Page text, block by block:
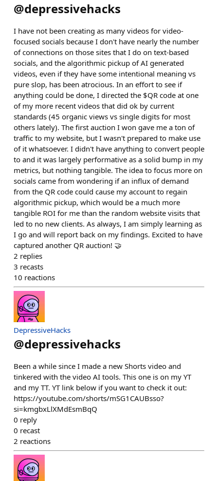
@depressivehacks
I have not been creating as many videos for video-
focused socials because I don't have nearly the number
of connections on those sites that I do on text-based
socials, and the algorithmic pickup of AI generated
videos, even if they have some intentional meaning vs
pure slop, has been atrocious. In an effort to see if
anything could be done, I directed the $QR code at one
of my more recent videos that did ok by current
standards (45 organic views vs single digits for most
others lately). The first auction I won gave me a ton of
traffic to my website, but I wasn't prepared to make use
of it whatsoever. I didn't have anything to convert people
to and it was largely performative as a solid bump in my
metrics, but nothing tangible. The idea to focus more on
socials came from wondering if an influx of demand
from the QR code could cause my account to regain
algorithmic pickup, which would be a much more
tangible ROI for me than the random website visits that
led to no new clients. As always, I am simply learning as
I go and will report back on my findings. Excited to have
captured another QR auction! 🤝
2 replies
3 recasts
10 reactions
DepressiveHacks
@depressivehacks
Been a while since I made a new Shorts video and
tinkered with the video AI tools. This one is on my YT
and my TT. YT link below if you want to check it out:
https://youtube.com/shorts/mSG1CAUBsso?
si=kmgbxLlXMdEsmBqQ
0 reply
0 recast
2 reactions